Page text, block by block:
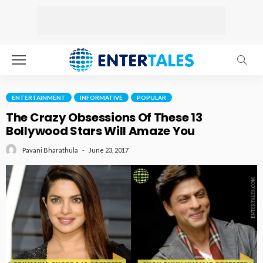
ENTERTAINMENT INFORMATIVE POPULAR
The Crazy Obsessions Of These 13
Bollywood Stars Will Amaze You
Pavani Bharathula June 23, 2017